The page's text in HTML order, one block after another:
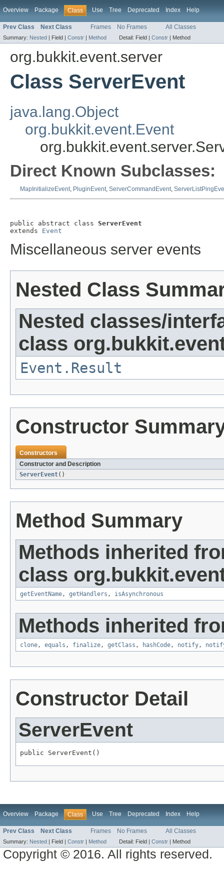
Overview Package Class Use Tree Deprecated Index Help
Prev Class Next Class Frames No Frames All Classes
Summary: Nested | Field | Constr | Method Detail: Field | Constr | Method
org.bukkit.event.server
Class ServerEvent
java.lang.Object
org.bukkit.event.Event
Direct Known Subclasses:
MapInitializeEvent, PluginEvent, ServerCommandEvent,
public abstract class ServerEvent
extends Event
Miscellaneous server events
Nested Class
Nested classes/
class
Event.Result
Constructor
Constructors
Constructor and Description
ServerEvent()
Method Summary
Methods inherited
class
getEventName, getHandlers , isAsynchronous
Methods inherited
clone, equals , finalize, getClass , hashCode, notify,
Constructor Detail
ServerEvent
public ServerEvent()
Overview Package Class Use Tree Deprecated Index Help
Prev Class Next Class Frames No Frames All Classes
Summary: Nested | Field | Constr | Method Detail: Field | Constr | Method
Copyright © 2016. All rights reserved.